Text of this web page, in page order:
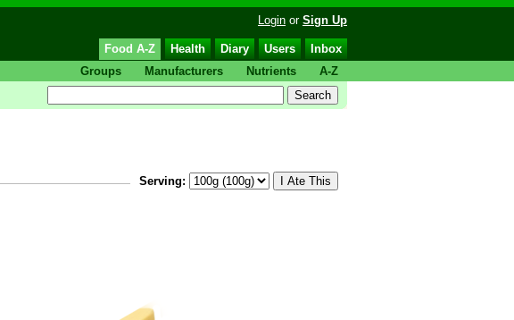
Login or Sign Up
Food A-Z Health Diary Users
Inbox
Groups
Manufacturers Nutrients A-Z
Serving: